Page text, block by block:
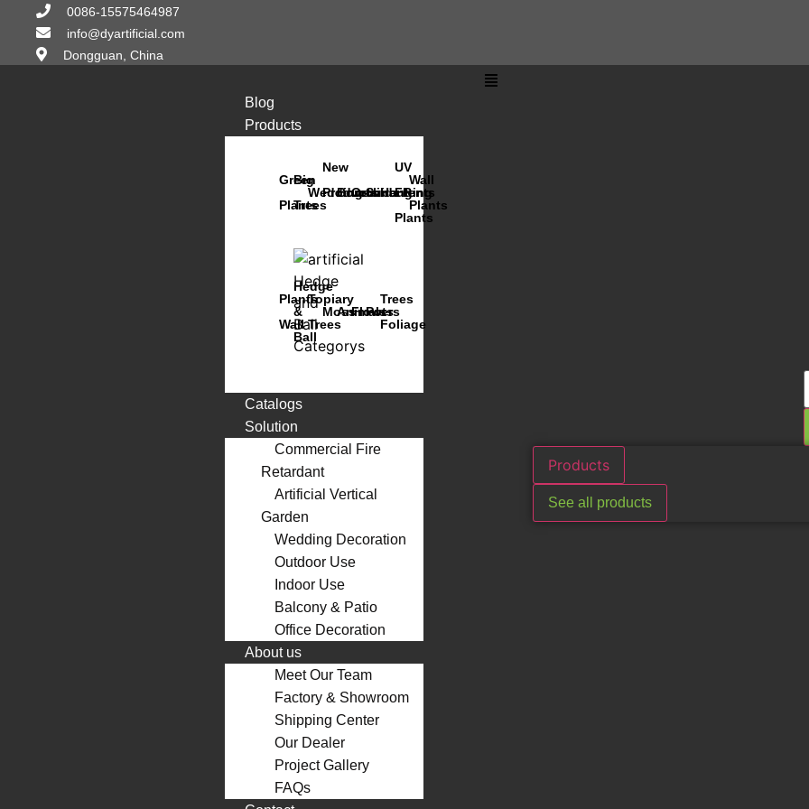
0086-15575464987
info@dyartificial.com
Dongguan, China
Blog
Products
Green
Plants
Big
Trees
Wedding
New
Products
Bonsai
Orchids
Succulents
Hanging
UV
FR
Plants
Wall
Plants
Plants
Wall
Hedge
&
Ball
Topiary
Trees
Moss
Animals
Flowers
Pots
Trees
Foliage
Catalogs
Solution
Commercial Fire
Retardant
Artificial Vertical
Garden
Wedding Decoration
Outdoor Use
Indoor Use
Balcony & Patio
Office Decoration
About us
Meet Our Team
Factory & Showroom
Shipping Center
Our Dealer
Project Gallery
FAQs
Products
See all products